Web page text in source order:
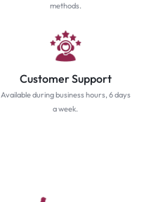
methods.
Customer Support
Available during business hours, 6 days
a week.